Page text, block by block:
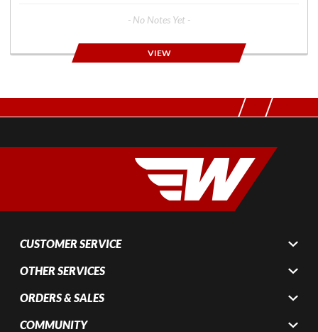
- No Notes Yet -
VIEW
CUSTOMER SERVICE
OTHER SERVICES
ORDERS & SALES
COMMUNITY